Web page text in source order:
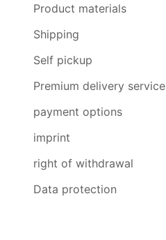
Product materials
Shipping
Self pickup
Premium delivery service
payment options
imprint
right of withdrawal
Data protection